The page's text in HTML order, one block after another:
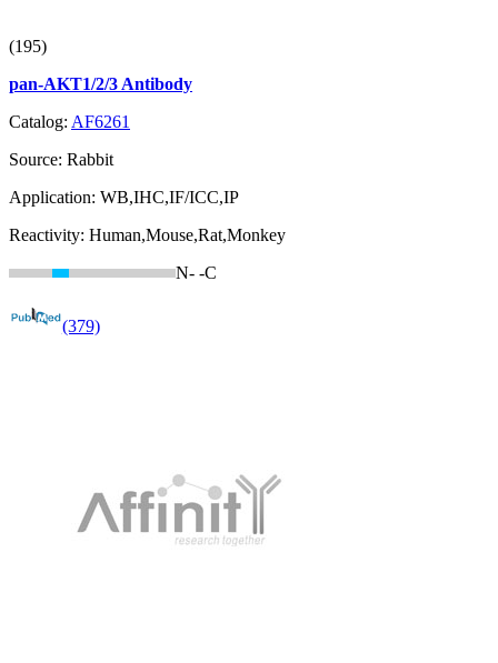
(195)
pan-AKT1/2/3 Antibody
Catalog: AF6261
Source: Rabbit
Application: WB,IHC,IF/ICC,IP
Reactivity: Human,Mouse,Rat,Monkey
N- -C
(379)